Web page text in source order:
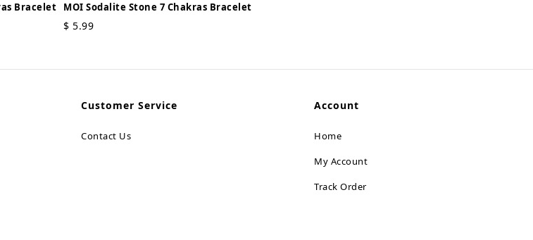
Bracelet MOI Sodalite Stone 7 Chakras Bracelet
$ 5.99
Customer Service
Contact Us
Account
Home
My Account
Track Order